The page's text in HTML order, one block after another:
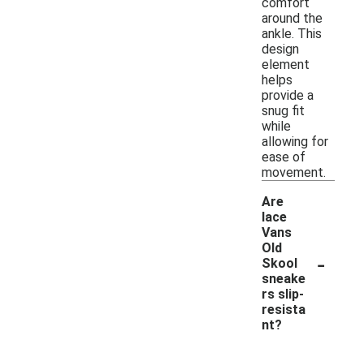
around the
ankle. This
design
element
helps
provide a
snug fit
while
allowing for
ease of
movement.
Are
lace
Vans
Old
Skool
sneake
rs slip-
resista
nt?
-